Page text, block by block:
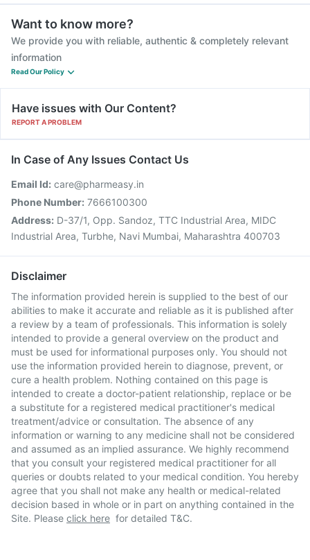
Want to know more?
We provide you with reliable, authentic & completely relevant
information
Read Our Policy
Have issues with Our Content?
REPORT A PROBLEM
In Case of Any Issues Contact Us
Email Id: care@pharmeasy.in
Phone Number: 7666100300
Address: D-37/1, Opp. Sandoz, TTC Industrial Area, MIDC
Industrial Area, Turbhe, Navi Mumbai, Maharashtra 400703
Disclaimer
The information provided herein is supplied to the best of our
abilities to make it accurate and reliable as it is published after
a review by a team of professionals. This information is solely
intended to provide a general overview on the product and
must be used for informational purposes only. You should not
use the information provided herein to diagnose, prevent, or
cure a health problem. Nothing contained on this page is
intended to create a doctor-patient relationship, replace or be
a substitute for a registered medical practitioner's medical
treatment/advice or consultation. The absence of any
information or warning to any medicine shall not be considered
and assumed as an implied assurance. We highly recommend
that you consult your registered medical practitioner for all
queries or doubts related to your medical condition. You hereby
agree that you shall not make any health or medical-related
decision based in whole or in part on anything contained in the
Site. Please click here for detailed T&C.